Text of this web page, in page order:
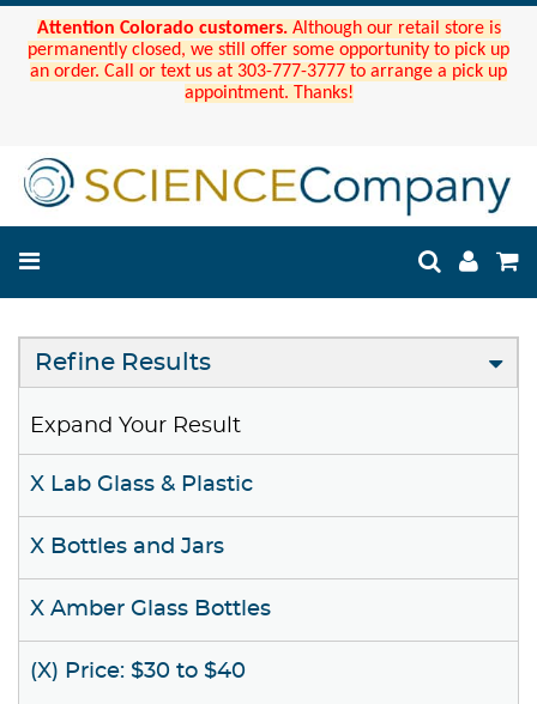
Attention Colorado customers. Although our retail store is
permanently closed, we still offer some opportunity to pick up
an order. Call or text us at 303-777-3777 to arrange a pick up
appointment. Thanks!
Refine Results
Expand Your Result
X Lab Glass & Plastic
X Bottles and Jars
X Amber Glass Bottles
(X) Price: $30 to $40